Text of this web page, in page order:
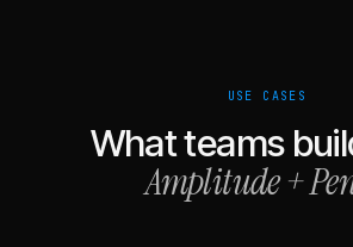
USE CASES
What teams
Amplitude+